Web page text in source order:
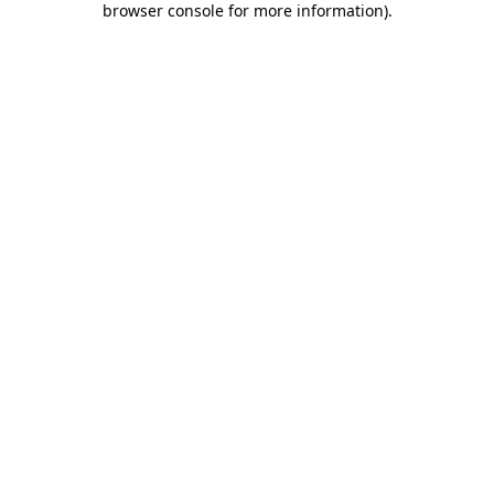
browser console for more information).